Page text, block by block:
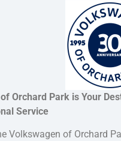
Orchard Park is Your
Service
Volkswagen of Orchard